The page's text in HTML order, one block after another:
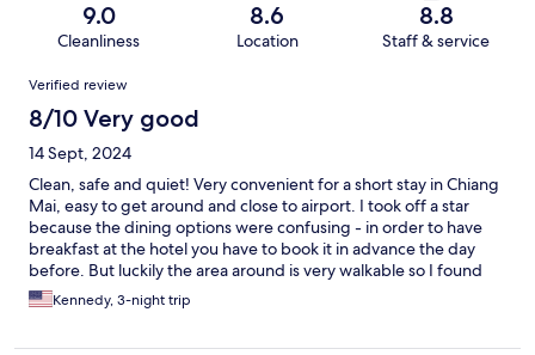
9.0
Cleanliness
8.6
Location
8.8
Staff & service
Reviews
Verified review
8/10 Very good
14 Sept, 2024
Clean, safe and quiet! Very convenient for a short stay in Chiang
Mai, easy to get around and close to airport. I took off a star
because the dining options were confusing - in order to have
breakfast at the hotel you have to book it in advance the day
before. But luckily the area around is very walkable so I found
dining options elsewhere
Kennedy, 3-night trip